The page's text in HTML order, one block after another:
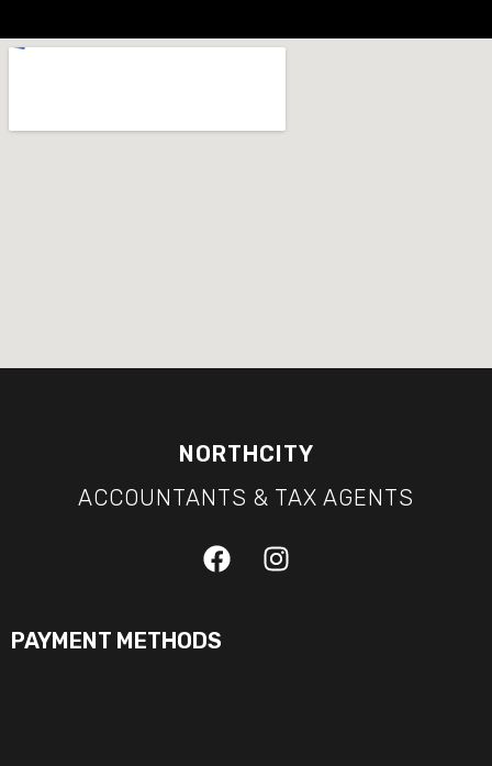
NORTHCITY
ACCOUNTANTS & TAX AGENTS
PAYMENT METHODS